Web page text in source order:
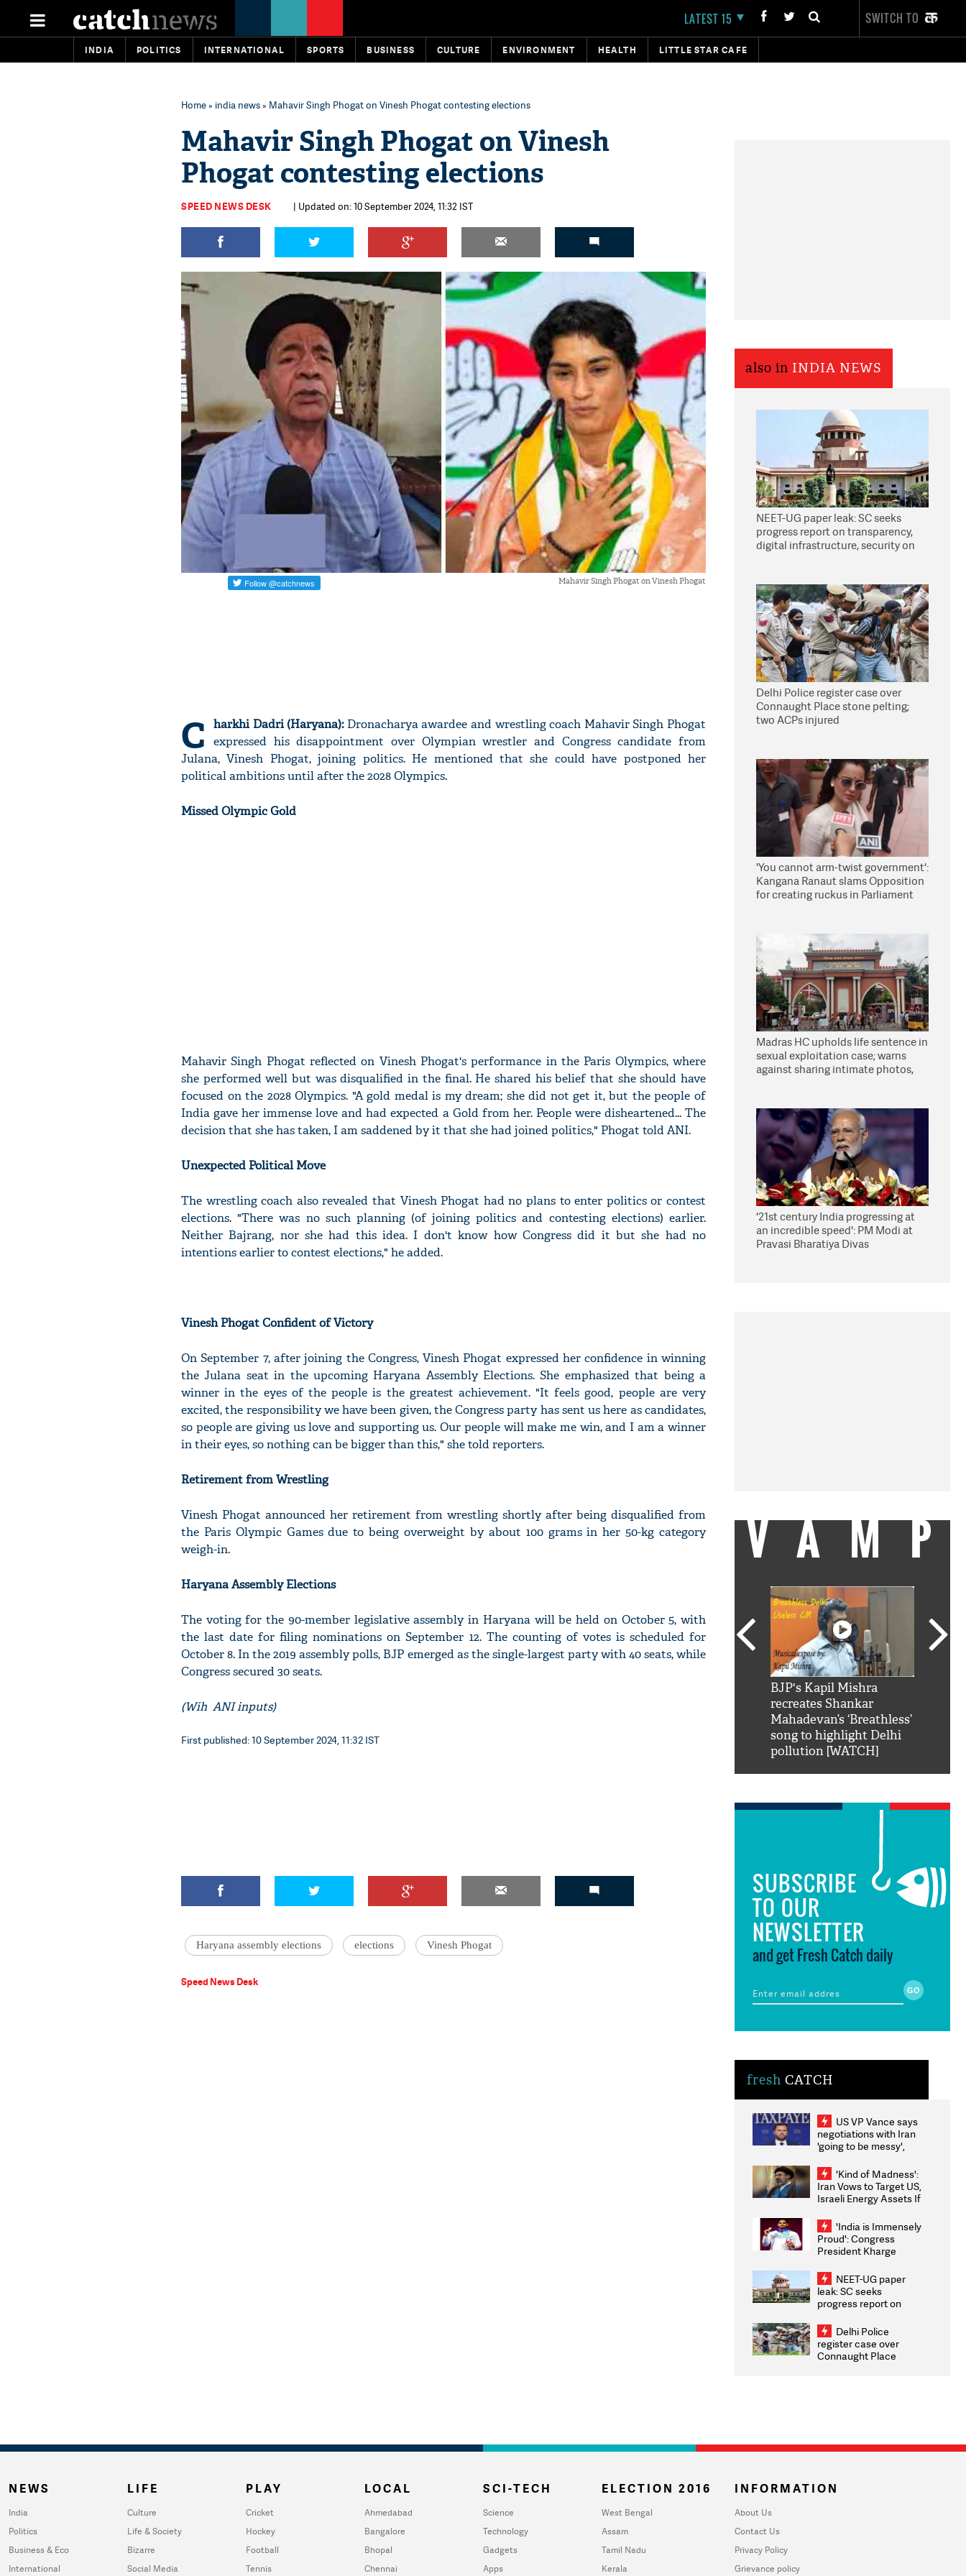
LATEST 15 SWITCH TO
INDIA POLITICS INTERNATIONAL SPORTS BUSINESS CULTURE ENVIRONMENT HEALTH LITTLE STAR CAFE
Home» india news» Mahavir Singh Phogat on Vinesh Phogat contesting elections
Mahavir Singh Phogat on Vinesh
Phogat contesting elections
SPEED NEWS DESK | Updated on: 10 September 2024, 11:32 IST
Mahavir Singh Phogat on Vinesh Phogat
C harkhi Dadri (Haryana):Dronacharya awardee and wrestling coach Mahavir Singh Phogat
expressed his disappointment over Olympian wrestler and Congress candidate from
Julana, Vinesh Phogat, joining politics. He mentioned that she could have postponed her
political ambitions until after the 2028 Olympics.
Missed Olympic Gold
Mahavir Singh Phogat reflected on Vinesh Phogat's performance in the Paris Olympics, where
she performed well but was disqualified in the final. He shared his belief that she should have
focused on the 2028 Olympics. "A gold medal is my dream; she did not get it, but the people of
India gave her immense love and had expected a Gold from her. People were disheartened... The
decision that she has taken, I am saddened by it that she had joined politics," Phogat told ANI.
Unexpected Political Move
The wrestling coach also revealed that Vinesh Phogat had no plans to enter politics or contest
elections. "There was no such planning (of joining politics and contesting elections) earlier.
Neither Bajrang, nor she had this idea. I don't know how Congress did it but she had no
intentions earlier to contest elections," he added.
Vinesh Phogat Confident of Victory
On September 7, after joining the Congress, Vinesh Phogat expressed her confidence in winning
the Julana seat in the upcoming Haryana Assembly Elections. She emphasized that being a
winner in the eyes of the people is the greatest achievement. "It feels good, people are very
excited, the responsibility we have been given, the Congress party has sent us here as candidates,
so people are giving us love and supporting us. Our people will make me win, and I am a winner
in their eyes, so nothing can be bigger than this," she told reporters.
Retirement from Wrestling
Vinesh Phogat announced her retirement from wrestling shortly after being disqualified from
the Paris Olympic Games due to being overweight by about 100 grams in her 50-kg category
weigh-in.
Haryana Assembly Elections
The voting for the 90-member legislative assembly in Haryana will be held on October 5, with
the last date for filing nominations on September 12. The counting of votes is scheduled for
October 8. In the 2019 assembly polls, BJP emerged as the single-largest party with 40 seats, while
Congress secured 30 seats.
(Wih ANI inputs)
First published: 10 September 2024, 11:32 IST
Haryana assembly elections elections Vinesh Phogat
Speed News Desk
also in INDIA NEWS
NEET-UG paper leak: SC seeks
progress report on transparency,
digital infrastructure, security on
Delhi Police register case over
Connaught Place stone pelting;
two ACPs injured
'You cannot arm-twist government':
Kangana Ranaut slams Opposition
for creating ruckus in Parliament
Madras HC upholds life sentence in
sexual exploitation case; warns
against sharing intimate photos,
'21st century India progressing at
an incredible speed': PM Modi at
Pravasi Bharatiya Divas
VAMP
BJP's Kapil Mishra
recreates Shankar
Mahadevan’s ‘Breathless’
song to highlight Delhi
pollution [WATCH]
SUBSCRIBE
TO OUR
NEWSLETTER
and get Fresh Catch daily
fresh CATCH
US VP Vance says
negotiations with Iran
'going to be messy',
'Kind of Madness':
Iran Vows to Target US,
Israeli Energy Assets If
Weighs Fresh Strikes
'India is Immensely
Proud': Congress
President Kharge
2026 Medallists
NEET-UG paper
leak: SC seeks
progress report on
infrastructure, security
on pleas seeking NTA
overhaul
Delhi Police
register case over
Connaught Place
NEWS
India
Politics
Business & Eco
International
LIFE
Culture
Life & Society
Bizarre
Social Media
PLAY
Cricket
Hockey
Football
Tennis
LOCAL
Ahmedabad
Bangalore
Bhopal
Chennai
SCI-TECH
Science
Technology
Gadgets
Apps
ELECTION 2016
West Bengal
Assam
Tamil Nadu
Kerala
INFORMATION
About Us
Contact Us
Privacy Policy
Grievance policy